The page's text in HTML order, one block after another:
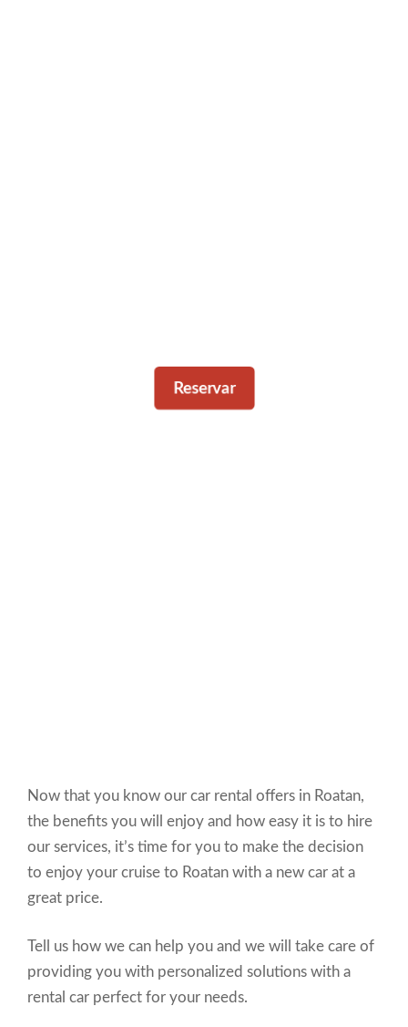
Reservar
Now that you know our car rental offers in Roatan,
the benefits you will enjoy and how easy it is to hire
our services, it’s time for you to make the decision
to enjoy your cruise to Roatan with a new car at a
great price.
Tell us how we can help you and we will take care of
providing you with personalized solutions with a
rental car perfect for your needs.